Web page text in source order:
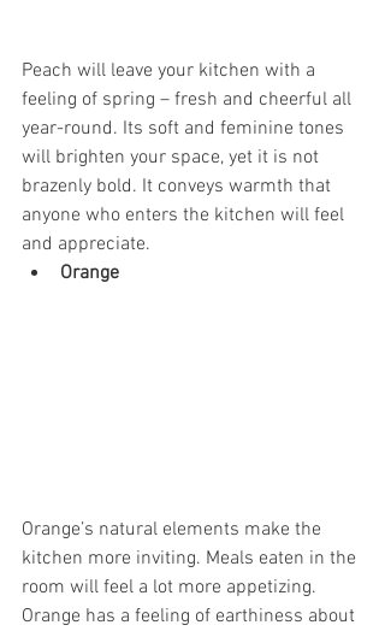
Peach will leave your kitchen with a
feeling of spring – fresh and cheerful all
year-round. Its soft and feminine tones
will brighten your space, yet it is not
brazenly bold. It conveys warmth that
anyone who enters the kitchen will feel
and appreciate.
Orange
Orange’s natural elements make the
kitchen more inviting. Meals eaten in the
room will feel a lot more appetizing.
Orange has a feeling of earthiness about